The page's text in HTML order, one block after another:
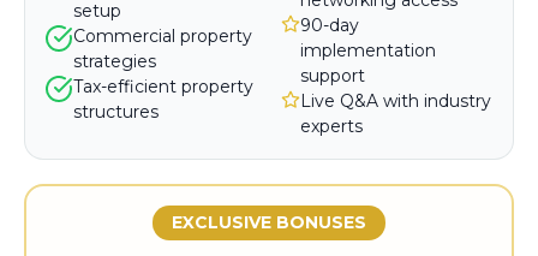
setup
Commercial property
strategies
Tax-efficient property
structures
90-day
implementation
support
Live Q&A with industry
experts
EXCLUSIVE BONUSES